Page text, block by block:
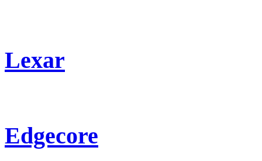
Lexar
Edgecore